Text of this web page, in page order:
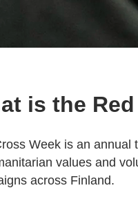
is the
Week is an annual
values and
across Finland.